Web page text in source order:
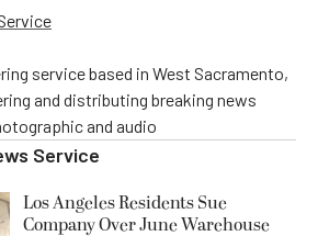
service based in West Sacramento,
and distributing breaking news
and audio
Service
Los Angeles Residents Sue
Company Over June Warehouse